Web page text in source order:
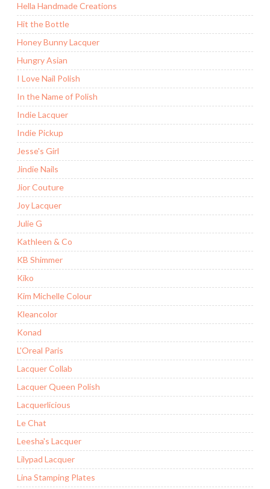
Hella Handmade Creations
Hit the Bottle
Honey Bunny Lacquer
Hungry Asian
I Love Nail Polish
In the Name of Polish
Indie Lacquer
Indie Pickup
Jesse's Girl
Jindie Nails
Jior Couture
Joy Lacquer
Julie G
Kathleen & Co
KB Shimmer
Kiko
Kim Michelle Colour
Kleancolor
Konad
L'Oreal Paris
Lacquer Collab
Lacquer Queen Polish
Lacquerlicious
Le Chat
Leesha's Lacquer
Lilypad Lacquer
Lina Stamping Plates